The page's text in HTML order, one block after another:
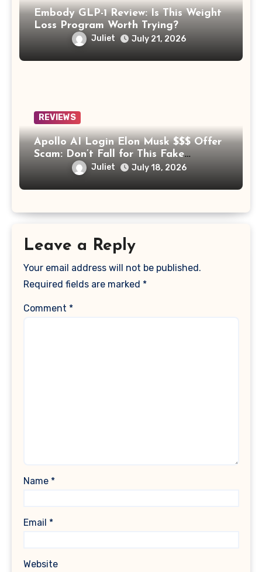
Embody GLP-1 Review: Is This Weight
Loss Program Worth Trying?
Juliet July 21, 2026
REVIEWS
Apollo AI Login Elon Musk $$$ Offer
Scam: Don’t Fall for This Fake
Investment Platform
Juliet July 18, 2026
Leave a Reply
Your email address will not be published.
Required fields are marked *
Comment *
Name *
Email *
Website